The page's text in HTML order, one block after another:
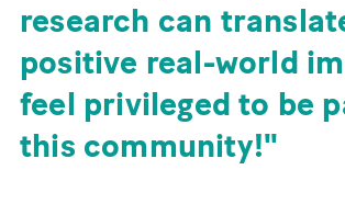
research can
positive real-world
feel privileged to be
this community!